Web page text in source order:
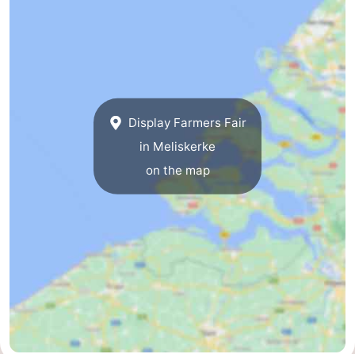
Renesse
Brouwershaven
-
Bruinisse
-
Display Farmers Fair
in Meliskerke
on the map